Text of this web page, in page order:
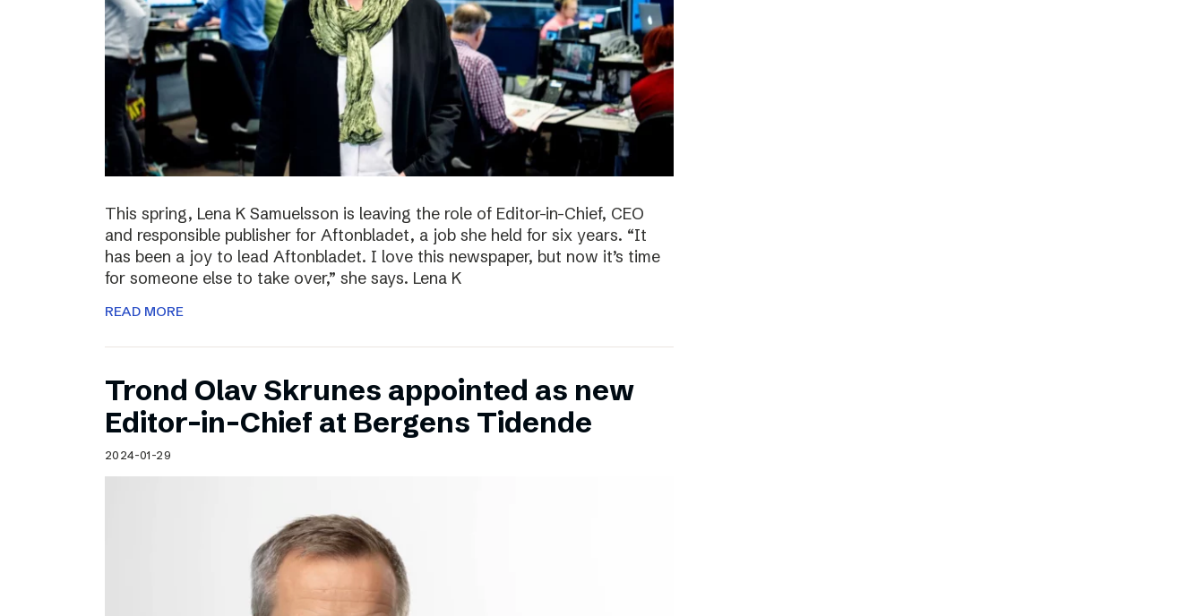
This spring, Lena K Samuelsson is leaving the role of Editor-in-Chief, CEO
and responsible publisher for Aftonbladet, a job she held for six years. “It
has been a joy to lead Aftonbladet. I love this newspaper, but now it’s time
for someone else to take over,” she says. Lena K
READ MORE
Trond Olav Skrunes appointed as new
Editor-in-Chief at Bergens Tidende
2024-01-29